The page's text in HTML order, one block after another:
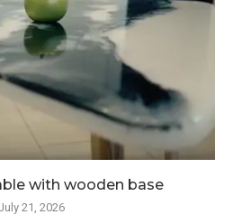
with wooden base
21, 2026